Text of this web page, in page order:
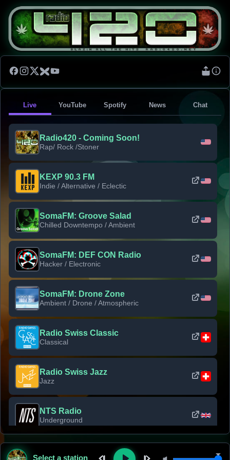
Live YouTube Spotify News Chat
Radio420 - Coming Soon!
Rap/ Rock /Stoner
KEXP 90.3 FM
Indie / Alternative / Eclectic
SomaFM: Groove Salad
Chilled Downtempo / Ambient
SomaFM: DEF CON Radio
Hacker / Electronic
SomaFM: Drone Zone
Ambient / Drone / Atmospheric
Radio Swiss Classic
Classical
Radio Swiss Jazz
Jazz
NTS Radio
Underground
Classic Rock Florida
Select a station